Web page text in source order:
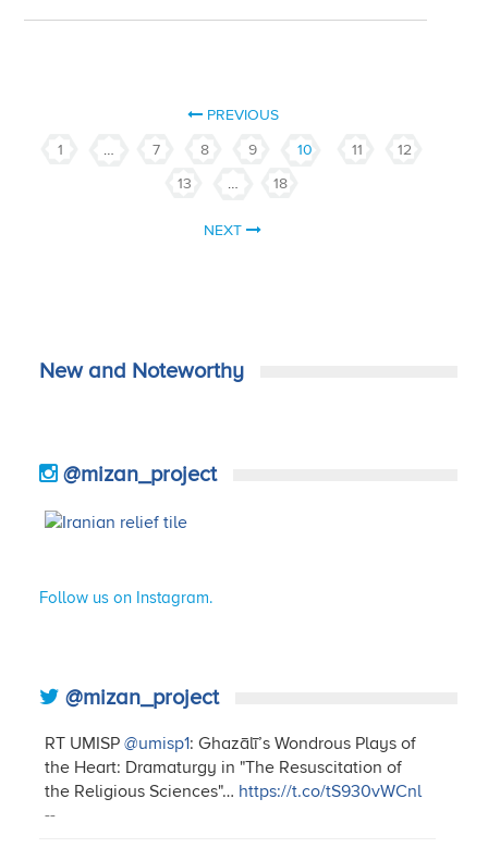
PREVIOUS
1
… 7 8 9 10 11
12
13
… 18
NEXT
New and Noteworthy
@mizan_project
Follow us on Instagram.
@mizan_project
RT UMISP@umisp1: Ghazālī’s Wondrous Plays of
the Heart: Dramaturgy in "The Resuscitation of
the Religious Sciences"… https://t.co/tS930vWCnl
--